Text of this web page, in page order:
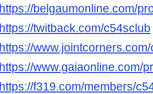
https://belgaumonline.com/
https://twitback.com/c54sclub
https://
https://www.gaiaonline.com/
https://f319.com/members/